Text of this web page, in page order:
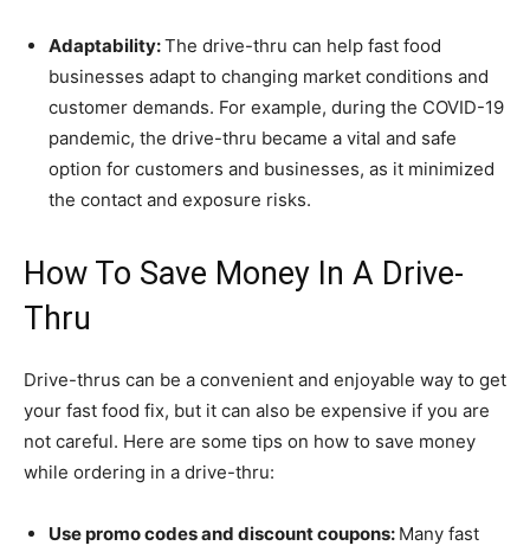
Adaptability:The drive-thru can help fast food
businesses adapt to changing market conditions and
customer demands. For example, during the COVID-19
pandemic, the drive-thru became a vital and safe
option for customers and businesses, as it minimized
the contact and exposure risks.
How To Save Money In A Drive-
Thru
Drive-thrus can be a convenient and enjoyable way to get
your fast food fix, but it can also be expensive if you are
not careful. Here are some tips on how to save money
while ordering in a drive-thru:
Use promo codes and discount coupons: Many fast